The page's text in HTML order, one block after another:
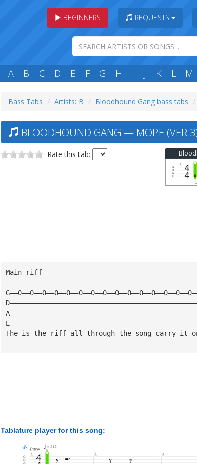
BEGINNERS REQUESTS
A B C D E F G H I J K L M
Bass Tabs Artists: B Bloodhound Gang bass tabs
BLOODHOUND GANG — MOPE (VER
Rate this tab:
Main riff
The is the riff all through the song carry it
Tablature player for this song: